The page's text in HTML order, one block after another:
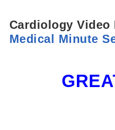
Cardiology Video
Medical Minute